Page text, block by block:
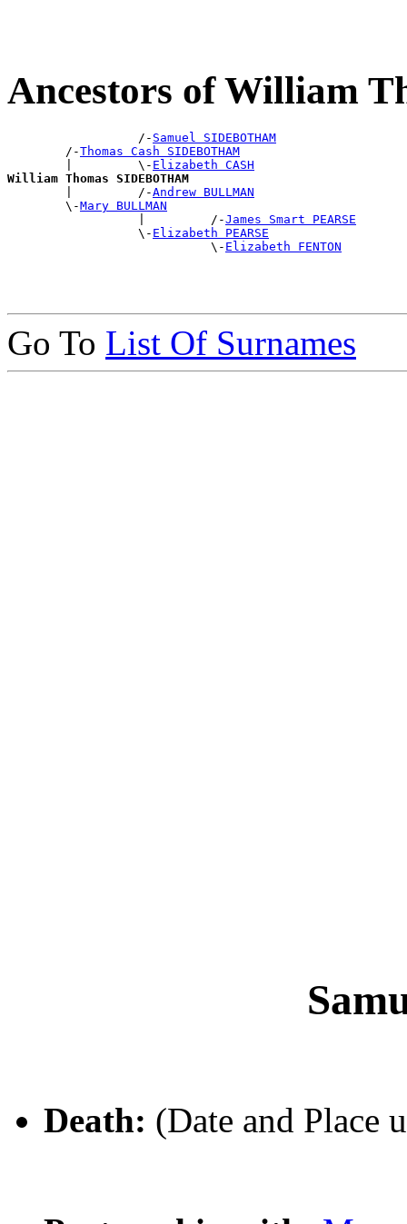
Ancestors of William
                  /-
Samuel SIDEBOTHAM
        /-
Thomas Cash SIDEBOTHAM
        |         \-
Elizabeth CASH
William Thomas SIDEBOTHAM
|         /-Andrew BULLMAN
        \-
Mary BULLMAN
                  |         /-
James Smart PEARSE
                  \-
Elizabeth PEARSE
                            \-
Elizabeth FENTON
Go To List Of Surnames
Death: (Date and Place